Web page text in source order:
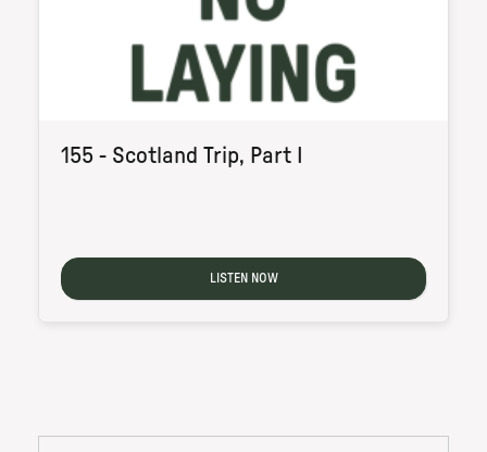
155 - Scotland Trip, Part I
LISTEN NOW